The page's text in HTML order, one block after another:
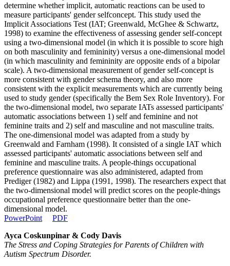
determine whether implicit, automatic reactions can be used to
measure participants' gender selfconcept. This study used the
Implicit Associations Test (IAT; Greenwald, McGhee & Schwartz,
1998) to examine the effectiveness of assessing gender self-concept
using a two-dimensional model (in which it is possible to score high
on both masculinity and femininity) versus a one-dimensional model
(in which masculinity and femininity are opposite ends of a bipolar
scale). A two-dimensional measurement of gender self-concept is
more consistent with gender schema theory, and also more
consistent with the explicit measurements which are currently being
used to study gender (specifically the Bem Sex Role Inventory). For
the two-dimensional model, two separate IATs assessed participants'
automatic associations between 1) self and feminine and not
feminine traits and 2) self and masculine and not masculine traits.
The one-dimensional model was adapted from a study by
Greenwald and Farnham (1998). It consisted of a single IAT which
assessed participants' automatic associations between self and
feminine and masculine traits. A people-things occupational
preference questionnaire was also administered, adapted from
Prediger (1982) and Lippa (1991, 1998). The researchers expect that
the two-dimensional model will predict scores on the people-things
occupational preference questionnaire better than the one-
dimensional model.
PowerPoint
PDF
Ayca Coskunpinar & Cody Davis
The Stress and Coping Strategies for Parents of Children with
Autism Spectrum Disorder.